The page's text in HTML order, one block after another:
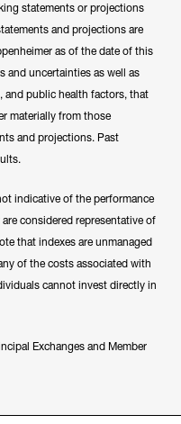
statements or projections
and projections are
as of the date of this
and uncertainties as well as
public health factors, that
materially from those
and projections. Past
indicative of the performance
considered representative of
that indexes are unmanaged
of the costs associated with
cannot invest directly in
Exchanges and Member